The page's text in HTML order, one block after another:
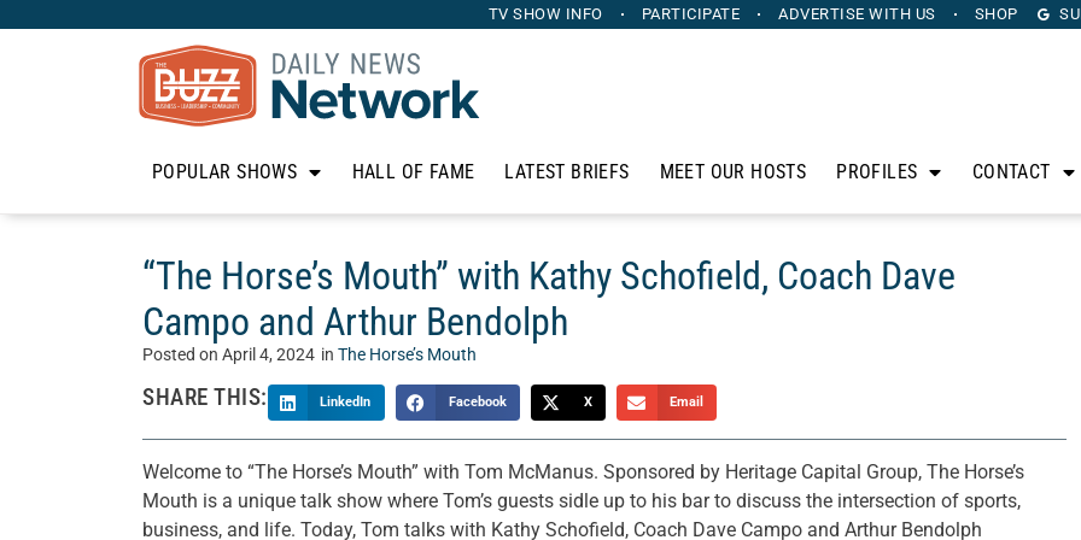
TV SHOW INFO PARTICIPATE ADVERTISE WITH US SHOP
POPULAR SHOWS HALL OF FAME LATEST BRIEFS MEET OUR HOSTS PROFILES CONTACT
“The Horse’s Mouth” with Kathy Schofield, Coach Dave
Campo and Arthur Bendolph
Posted on April 4, 2024 in The Horse’s Mouth
SHARE THIS: LinkedIn Facebook X Email
Welcome to “The Horse’s Mouth” with Tom McManus. Sponsored by Heritage Capital Group, The Horse’s
Mouth is a unique talk show where Tom’s guests sidle up to his bar to discuss the intersection of sports,
business, and life. Today, Tom talks with Kathy Schofield, Coach Dave Campo and Arthur Bendolph